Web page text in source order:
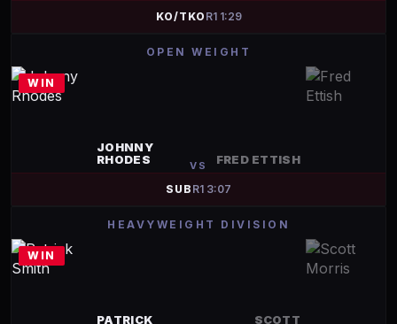
KO/TKO R1 1:29
OPEN WEIGHT
WIN
JOHNNY
RHODES
VS FRED ETTISH
SUB R1 3:07
HEAVYWEIGHT DIVISION
WIN
PATRICK SCOTT